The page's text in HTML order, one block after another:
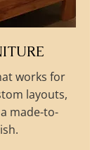
works for
layouts,
made-to-